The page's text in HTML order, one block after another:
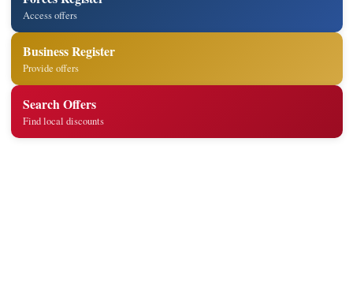
Access offers
Business Register
Provide offers
Search Offers
Find local discounts